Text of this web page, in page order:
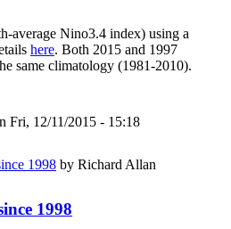
average Nino3.4 index) using a
here. Both 2015 and 1997
same climatology (1981-2010).
Fri, 12/11/2015 - 15:18
1998 by Richard Allan
1998